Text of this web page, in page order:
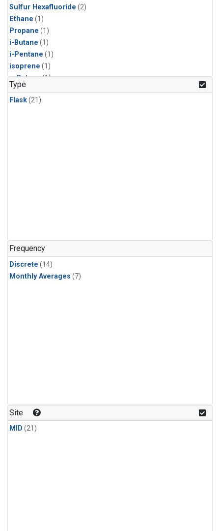
Sulfur Hexafluoride (2)
Ethane (1)
Propane (1)
i-Butane (1)
i-Pentane (1)
isoprene (1)
n-Butane(1)
n-Pentane
Type
Flask(21)
Frequency
Discrete (14)
Monthly Averages (7)
Site
MID (21)